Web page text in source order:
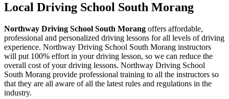
Local Driving School South Morang
Northway Driving School South Morang offers affordable,
professional and personalized driving lessons for all levels of driving
experience. Northway Driving School South Morang instructors
will put 100% effort in your driving lesson, so we can reduce the
overall cost of your driving lessons. Northway Driving School
South Morang provide professional training to all the instructors so
that they are all aware of all the latest rules and regulations in the
industry.